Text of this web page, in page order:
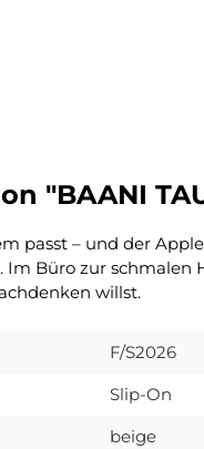
"BAANI
passt – und der
Im Büro zur
willst.
F/S2026
Slip-On
beige